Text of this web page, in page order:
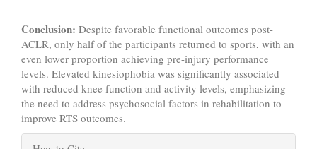
Conclusion: Despite favorable functional outcomes post-
ACLR, only half of the participants returned to sports, with an
even lower proportion achieving pre-injury performance
levels. Elevated kinesiophobia was significantly associated
with reduced knee function and activity levels, emphasizing
the need to address psychosocial factors in rehabilitation to
improve RTS outcomes.